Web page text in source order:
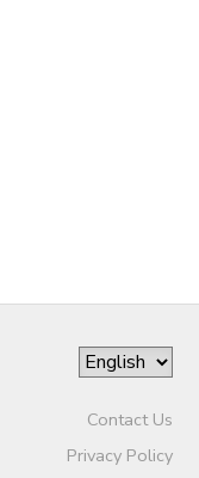
Contact Us
Privacy Policy